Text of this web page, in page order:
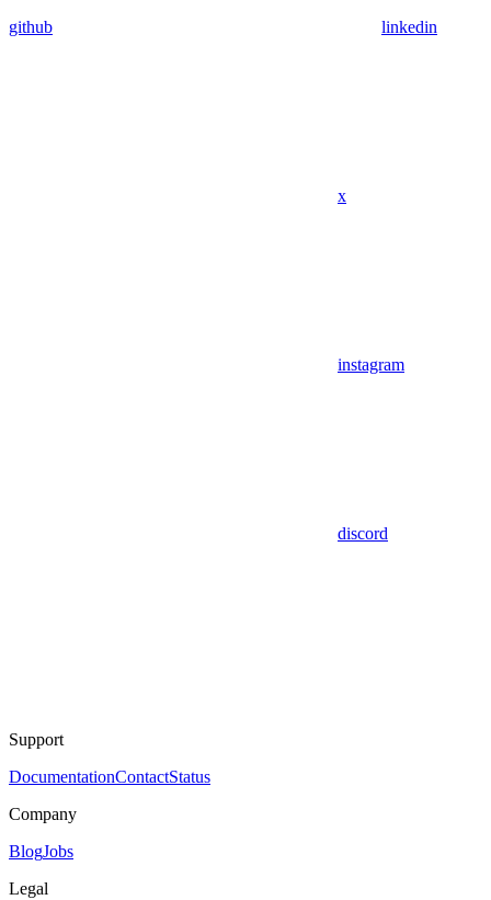
github linkedin
x
instagram
discord
Support
DocumentationContactStatus
Company
BlogJobs
Legal